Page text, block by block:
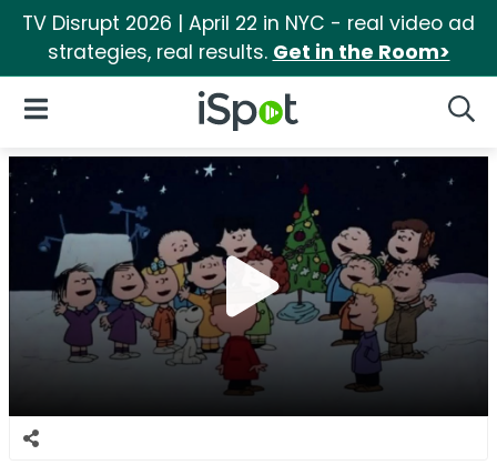
TV Disrupt 2026 | April 22 in NYC - real video ad
strategies, real results. Get in the Room>
iSpot Logo
Open Navigation